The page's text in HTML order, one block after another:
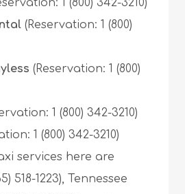
1 (800) 342-3210)
(Reservation: 1 (800)
(Reservation: 1 (800)
1 (800) 342-3210)
1 (800) 342-3210)
services here are
518-1223), Tennessee